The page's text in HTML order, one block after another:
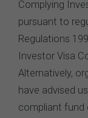
conditions
relation to the
website.
To the
be liable to
consequential
out of, or in